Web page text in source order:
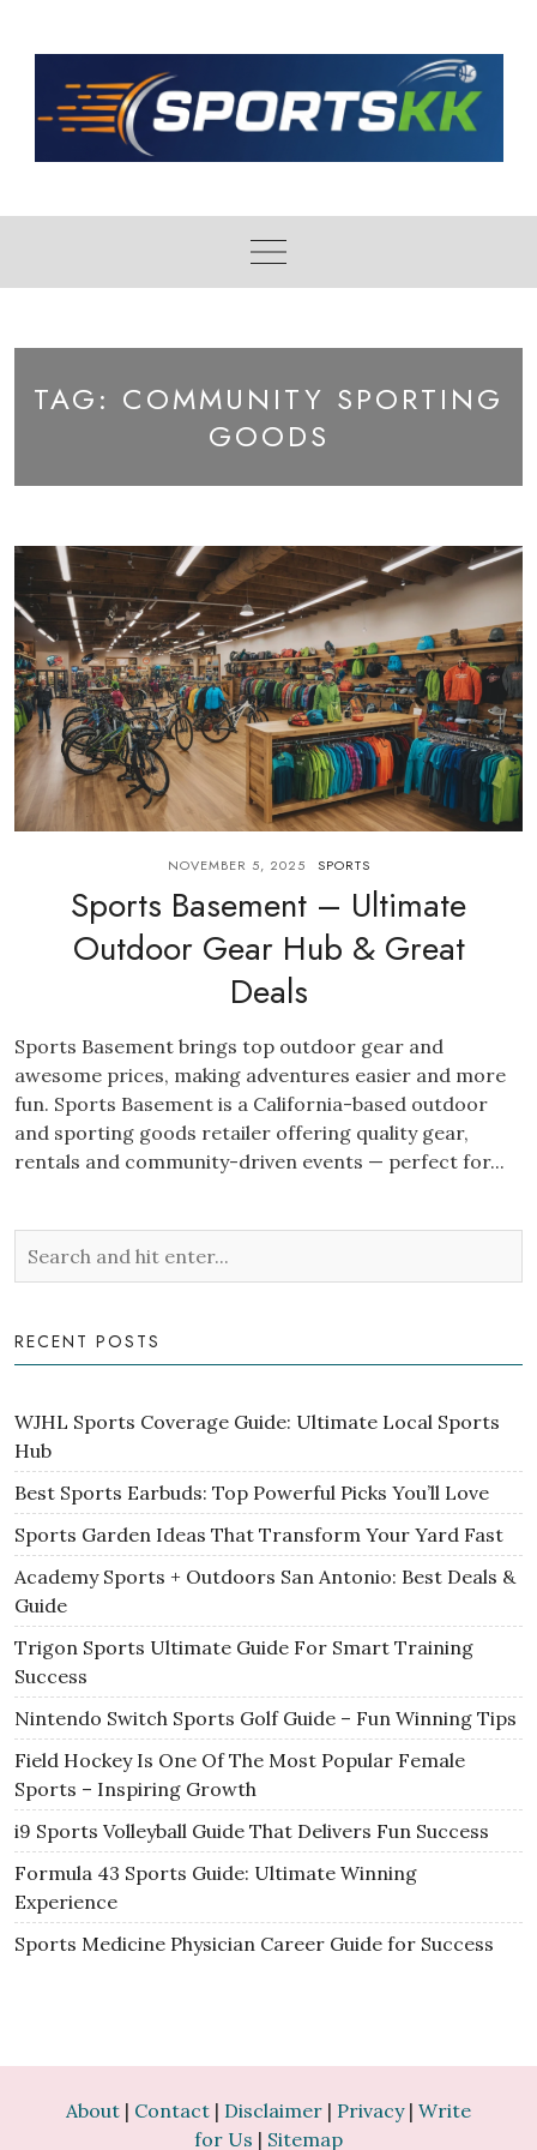
TAG: COMMUNITY SPORTING
GOODS
NOVEMBER 5, 2025 SPORTS
Sports Basement – Ultimate
Outdoor Gear Hub & Great
Deals
Sports Basement brings top outdoor gear and
awesome prices, making adventures easier and more
fun. Sports Basement is a California-based outdoor
and sporting goods retailer offering quality gear,
rentals and community-driven events — perfect for...
RECENT POSTS
WJHL Sports Coverage Guide: Ultimate Local Sports
Hub
Best Sports Earbuds: Top Powerful Picks You’ll Love
Sports Garden Ideas That Transform Your Yard Fast
Academy Sports + Outdoors San Antonio: Best Deals &
Guide
Trigon Sports Ultimate Guide For Smart Training
Success
Nintendo Switch Sports Golf Guide – Fun Winning Tips
Field Hockey Is One Of The Most Popular Female
Sports – Inspiring Growth
i9 Sports Volleyball Guide That Delivers Fun Success
Formula 43 Sports Guide: Ultimate Winning
Experience
Sports Medicine Physician Career Guide for Success
About | Contact | Disclaimer | Privacy| Write
for Us | Sitemap